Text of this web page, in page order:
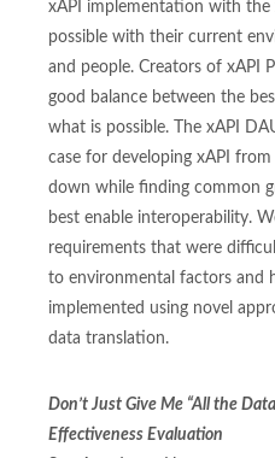
xAPI implementation with the
possible with their current
and people. Creators of xAPI
good balance between the
what is possible. The xAPI
case for developing xAPI
down while finding common
best enable interoperability.
requirements that were
to environmental factors and
implemented using novel
data translation.
Don’t Just Give Me “All the
Effectiveness Evaluation